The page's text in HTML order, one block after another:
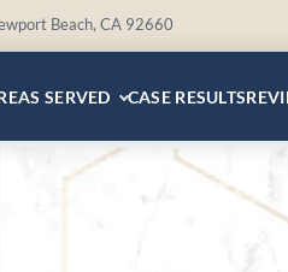
Beach, CA 92660
SERVED CASE RESULTS